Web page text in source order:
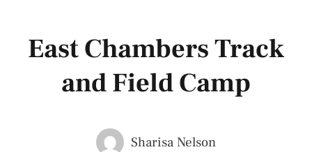
East Chambers Track
and Field Camp
Sharisa Nelson